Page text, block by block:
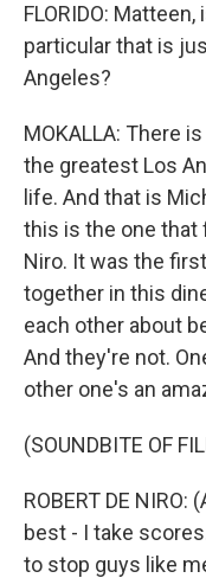
FLORIDO:
particular that is
Angeles?
MOKALLA: There
the greatest Los
life. And that is
this is the one that
Niro. It was the
together in this
each other about
And they're not.
other one's an
(SOUNDBITE OF
ROBERT DE
best - I take
to stop guys like